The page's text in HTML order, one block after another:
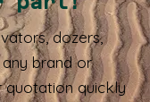
dozers,
brand or
quotation quickly